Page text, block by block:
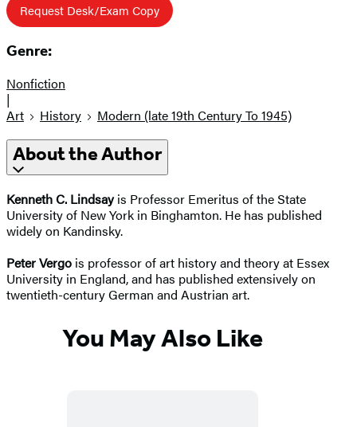
Request Desk/Exam Copy
Genre:
Nonfiction
|
Art
History Modern (late 19th Century To 1945)
About the Author
Kenneth C. Lindsayis Professor Emeritus of the State
University of New York in Binghamton. He has published
widely on Kandinsky.
Peter Vergo is professor of art history and theory at Essex
University in England, and has published extensively on
twentieth-century German and Austrian art.
You May Also Like